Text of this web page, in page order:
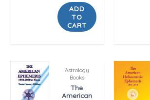
ADD
TO
CART
Astrology
Books
The
American